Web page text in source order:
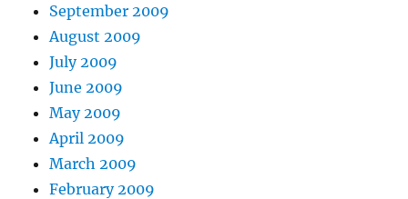
September 2009
August 2009
July 2009
June 2009
May 2009
April 2009
March 2009
February 2009